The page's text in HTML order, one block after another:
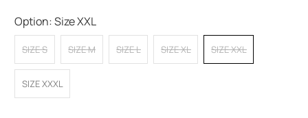
Option:Size XXL
SIZE S SIZE M SIZE L SIZE XL SIZE XXL
SIZE XXXL